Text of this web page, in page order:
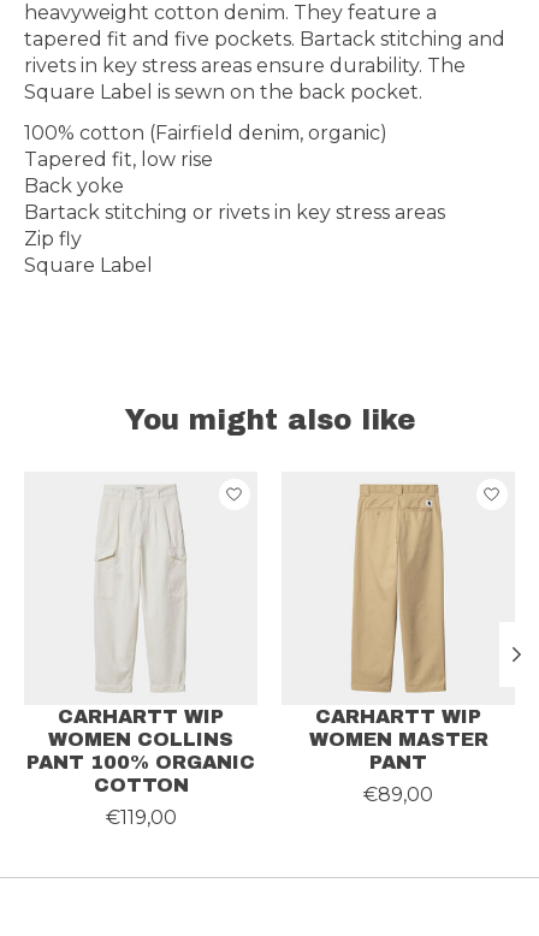
heavyweight cotton denim. They feature a
tapered fit and five pockets. Bartack stitching and
rivets in key stress areas ensure durability. The
Square Label is sewn on the back pocket.
100% cotton (Fairfield denim, organic)
Tapered fit, low rise
Back yoke
Bartack stitching or rivets in key stress areas
Zip fly
Square Label
You might also like
Product carousel items
CARHARTT WIP
WOMEN COLLINS
PANT 100% ORGANIC
COTTON
€119,00
CARHARTT WIP
WOMEN MASTER
PANT
€89,00